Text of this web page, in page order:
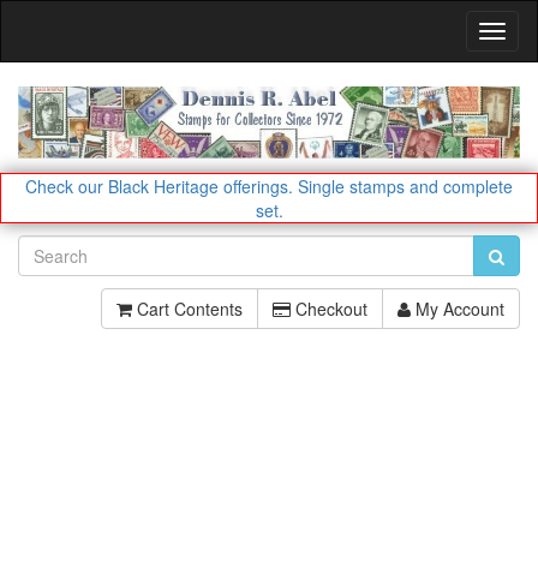
Check our Black Heritage offerings. Single stamps and complete
set.
Cart Contents Checkout My Account